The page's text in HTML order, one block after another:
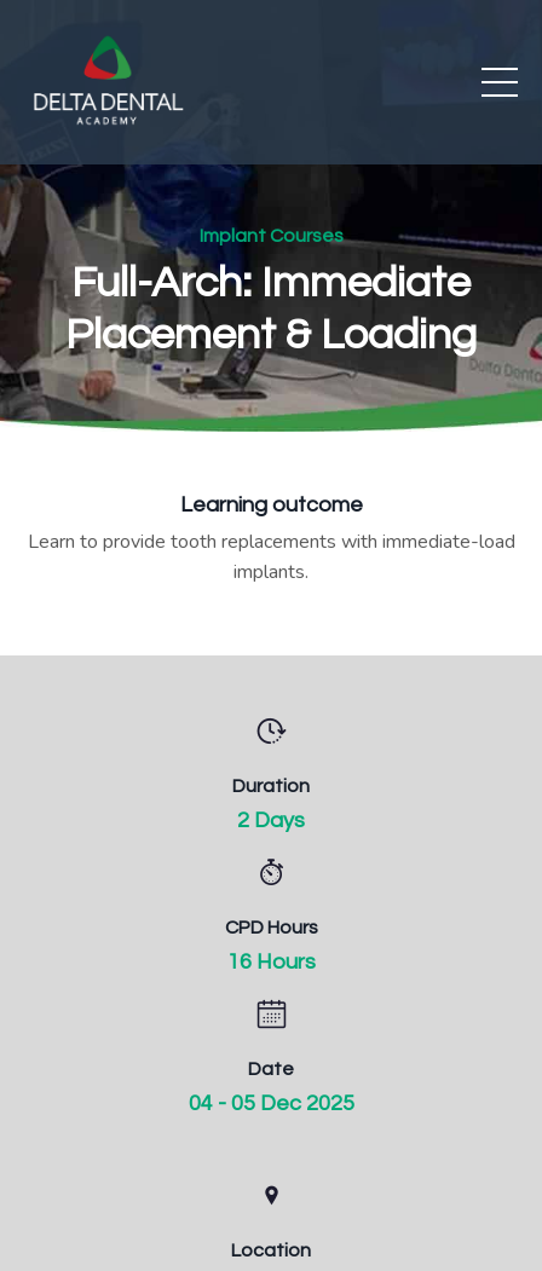
Implant Courses
Full-Arch: Immediate
Placement & Loading
Learning outcome
Learn to provide tooth replacements with immediate-load
implants.
Duration
2 Days
CPD Hours
16 Hours
Date
04 - 05 Dec 2025
Location